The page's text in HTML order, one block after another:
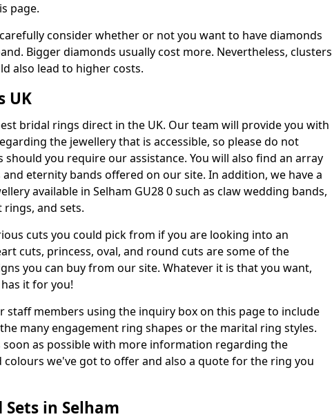
page.
consider whether or not you want to have diamonds
Bigger diamonds usually cost more. Nevertheless, clusters
also lead to higher costs.
UK
bridal rings direct in the UK. Our team will provide you with
the jewellery that is accessible, so please do not
should you require our assistance. You will also find an array
eternity bands offered on our site. In addition, we have a
available in Selham GU28 0 such as claw wedding bands,
and sets.
cuts you could pick from if you are looking into an
cuts, princess, oval, and round cuts are some of the
you can buy from our site. Whatever it is that you want,
it for you!
staff members using the inquiry box on this page to include
many engagement ring shapes or the marital ring styles.
soon as possible with more information regarding the
we've got to offer and also a quote for the ring you
in Selham